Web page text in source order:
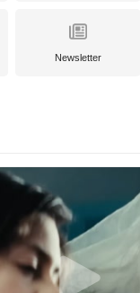
Newsletter